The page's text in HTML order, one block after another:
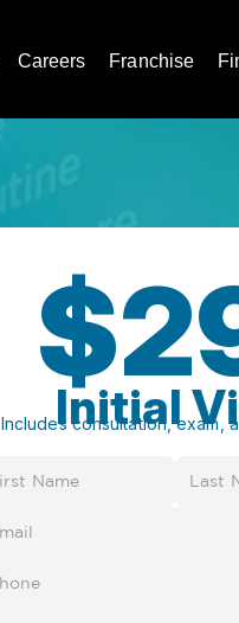
Careers Franchise
Initial
Includes consultation, exam,